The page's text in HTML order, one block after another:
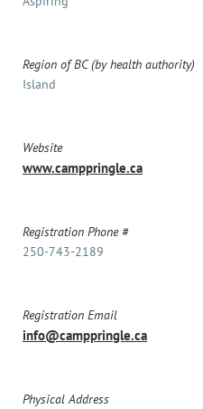
Region of BC (by health authority)
Island
Website
www.camppringle.ca
Registration Phone #
250-743-2189
Registration Email
info@camppringle.ca
Physical Address